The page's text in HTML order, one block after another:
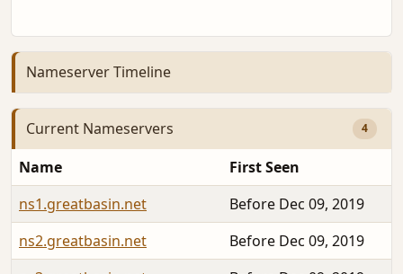
Nameserver Timeline
Current Nameservers 4
Name
First Seen
ns1.greatbasin.net
Before Dec 09, 2019
ns2.greatbasin.net
Before Dec 09, 2019